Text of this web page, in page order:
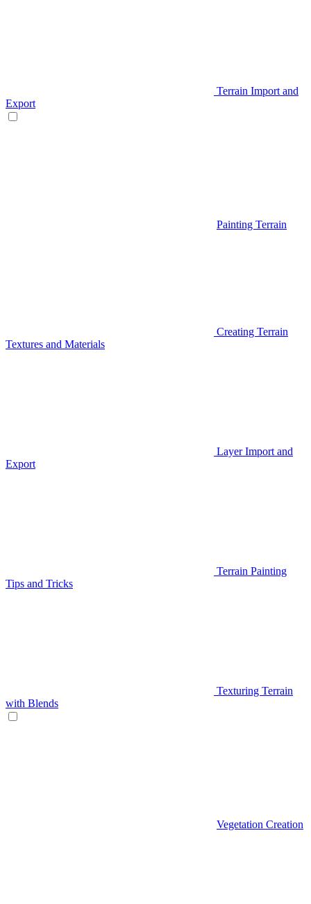
Terrain Import and
Export
Painting Terrain
Creating Terrain
Textures and Materials
Layer Import and
Export
Terrain Painting
Tips and Tricks
Texturing Terrain
with Blends
Vegetation Creation